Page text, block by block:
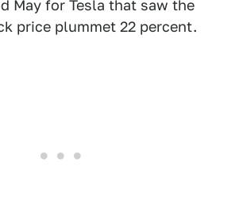
May for Tesla that saw the
price plummet 22 percent.